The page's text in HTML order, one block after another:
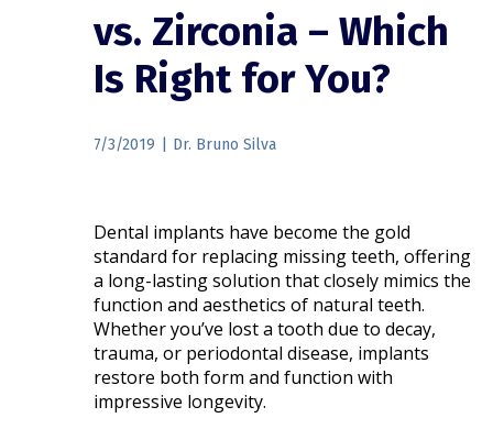
vs. Zirconia – Which
Is Right for You?
7/3/2019 Dr. Bruno Silva
Dental implants have become the gold
standard for replacing missing teeth, offering
a long-lasting solution that closely mimics the
function and aesthetics of natural teeth.
Whether you’ve lost a tooth due to decay,
trauma, or periodontal disease, implants
restore both form and function with
impressive longevity.